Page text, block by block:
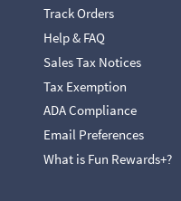
Track Orders
Help & FAQ
Sales Tax Notices
Tax Exemption
ADA Compliance
Email Preferences
What is Fun Rewards+?